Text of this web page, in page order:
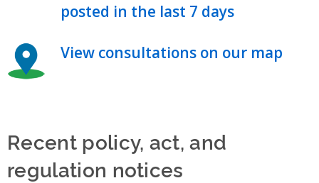
posted in the last 7 days
View consultations on our map
Recent policy, act, and
regulation notices